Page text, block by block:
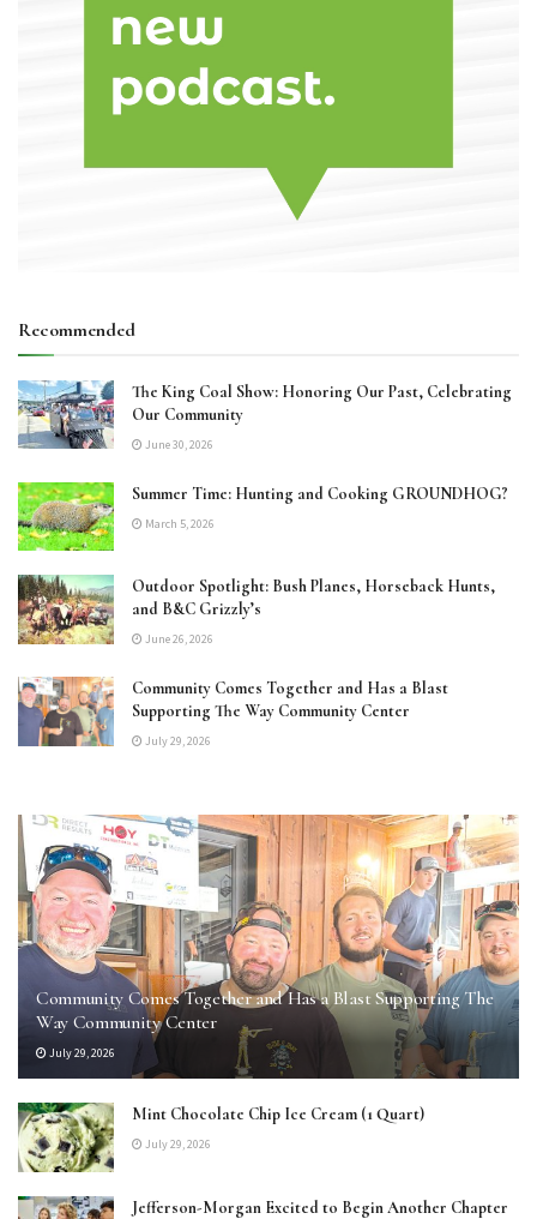
Recommended
The King Coal Show: Honoring Our Past, Celebrating
Our Community
June 30, 2026
Summer Time: Hunting and Cooking GROUNDHOG?
March 5, 2026
Outdoor Spotlight: Bush Planes, Horseback Hunts,
and B&C Grizzly’s
June 26, 2026
Community Comes Together and Has a Blast
Supporting The Way Community Center
July 29, 2026
Community Comes Together and Has a Blast Supporting The
Way Community Center
July 29, 2026
Mint Chocolate Chip Ice Cream (1 Quart)
July 29, 2026
Jefferson-Morgan Excited to Begin Another Chapter